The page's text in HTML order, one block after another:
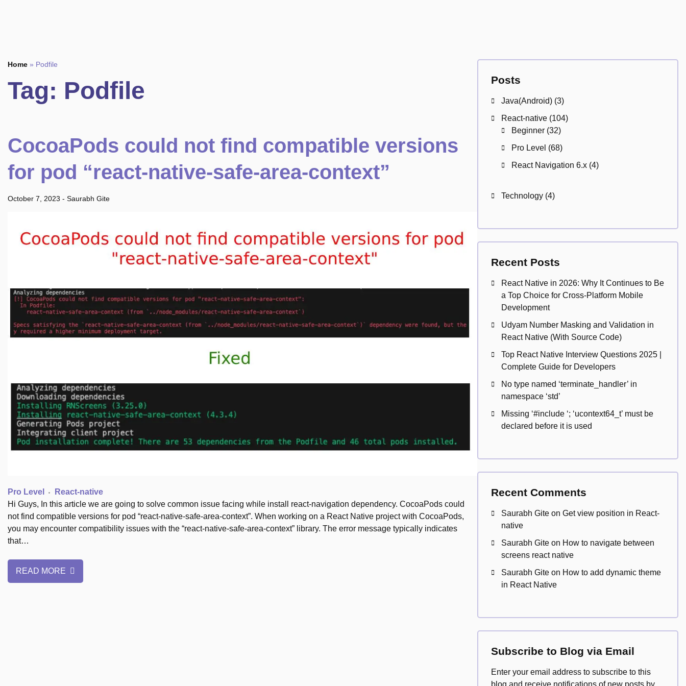
Home » Podfile
Tag: Podfile
CocoaPods could not find compatible versions
for pod “react-native-safe-area-context”
October 7, 2023 - Saurabh Gite
Pro Level
React-native
Hi Guys, In this article we are going to solve common issue facing while install react-navigation dependency. CocoaPods could
not find compatible versions for pod “react-native-safe-area-context”. When working on a React Native project with CocoaPods,
you may encounter compatibility issues with the “react-native-safe-area-context” library. The error message typically indicates
that…
READ MORE
Posts
Java(Android)(3)
React-native(104)
Beginner(32)
Pro Level (68)
React Navigation 6.x(4)
Technology(4)
Recent Posts
React Native in 2026: Why It Continues to Be
a Top Choice for Cross-Platform Mobile
Development
Udyam Number Masking and Validation in
React Native (With Source Code)
Top React Native Interview Questions 2025 |
Complete Guide for Developers
No type named ‘terminate_handler’ in
namespace ‘std’
Missing ‘#include ‘; ‘ucontext64_t’ must be
declared before it is used
Recent Comments
Saurabh Giteon Get view position in React-
native
Saurabh Giteon How to navigate between
screens react native
Saurabh Giteon How to add dynamic theme
in React Native
Subscribe to Blog via Email
Enter your email address to subscribe to this
blog and receive notifications of new posts by